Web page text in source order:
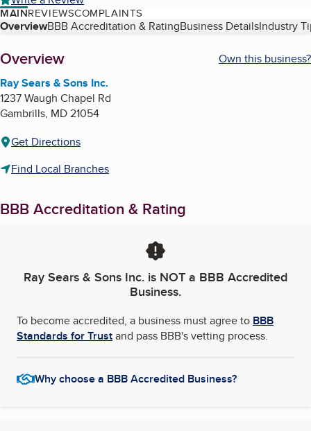
MAINREVIEWSCOMPLAINTS
Table of Contents
OverviewBBB Accreditation & RatingBusiness DetailsIndustry
About
Overview
Own this business?
Ray Sears & Sons Inc.
1237 Waugh Chapel Rd
Gambrills, MD21054
Get Directions
Find Local Branches
BBB Accreditation & Rating
Ray Sears & Sons Inc. is NOT a BBB Accredited
Business.
To become accredited, a business must agree to BBB
Standards for Trustand pass BBB's vetting process.
Why choose a BBB Accredited Business?